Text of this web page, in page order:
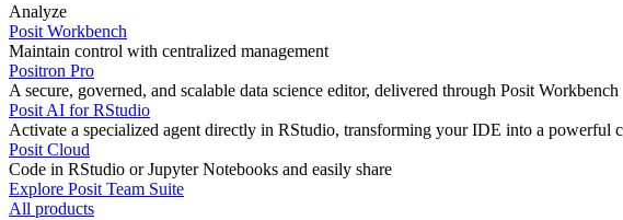
Analyze
Posit Workbench
Maintain control with centralized management
Positron Pro
A secure, governed, and scalable data science editor, delivered through Posit Workbench
Posit AI for RStudio
Activate a specialized agent directly in RStudio, transforming your IDE into a powerful
Posit Cloud
Code in RStudio or Jupyter Notebooks and easily share
Explore Posit Team Suite
All products